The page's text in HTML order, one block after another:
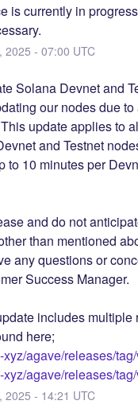
is currently in
, 2025 - 07:00 UTC
Solana Devnet and
our nodes due
update applies to
and Testnet
to 10 minutes per
and do not
than mentioned
any questions or
Success Manager.
includes multiple
here;
agave/releases/
agave/releases/
, 2025 - 14:21 UTC